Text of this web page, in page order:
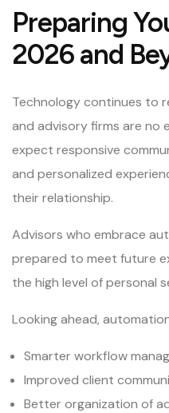
Preparing
2026 and
Technology continues to
and advisory firms are no
expect responsive
and personalized
their relationship.
Advisors who embrace
prepared to meet future
the high level of personal
Looking ahead,
Smarter workflow
Improved client
Better organization of